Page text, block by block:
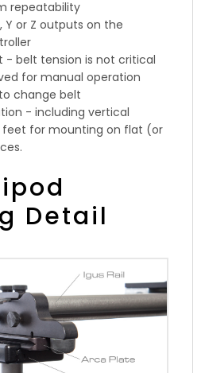
repeatability
Y or Z outputs on the
- belt tension is not critical
for manual operation
change belt
- including vertical
feet for mounting on flat (or
Detail